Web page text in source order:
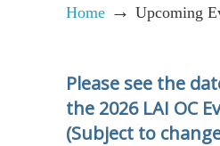
Home → Upcoming
Please see the
the 2026 LAI OC
(Subject to